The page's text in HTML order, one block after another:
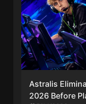
Astralis
2026 Before